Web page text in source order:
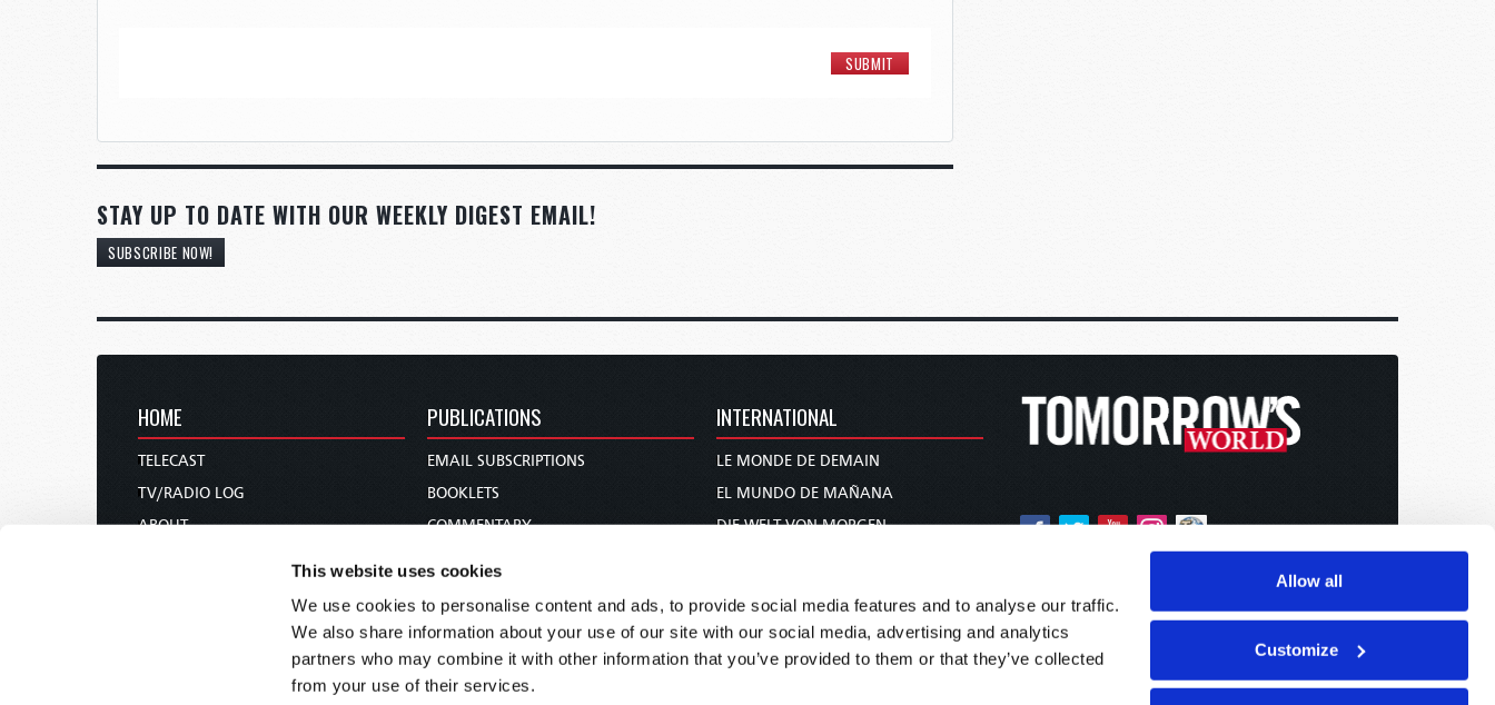
This website uses cookies
We use cookies to personalise content and ads, to provide social media features and to analyse our traffic.
We also share information about your use of our site with our social media, advertising and analytics
partners who may combine it with other information that you’ve provided to them or that they’ve collected
from your use of their services.
Allow all
Customize
STAY UP TO DATE WITH OUR WEEKLY DIGEST EMAIL!
SUBSCRIBE NOW!
HOME
TELECAST
TV/RADIO LOG
ABOUT
HOLY DAY CALENDAR
PUBLICATIONS
EMAIL SUBSCRIPTIONS
BOOKLETS
COMMENTARY
PAMPHLETS
WOMAN TO WOMAN
BIBLE STUDY COURSE
INTERNATIONAL
LE MONDE DE DEMAIN
EL MUNDO DE MAÑANA
DIE WELT VON MORGEN
O MUNDO DE AMANHÃ
عالم الغد